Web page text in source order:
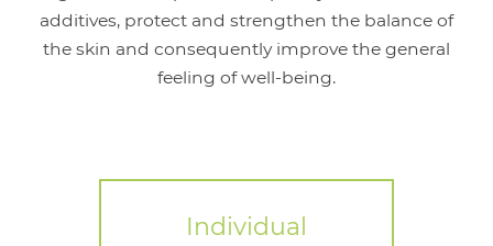
additives, protect and strengthen the balance of
the skin and consequently improve the general
feeling of well-being.
Individual